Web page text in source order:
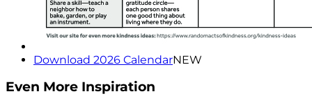
Download 2026 CalendarNEW
Even More Inspiration